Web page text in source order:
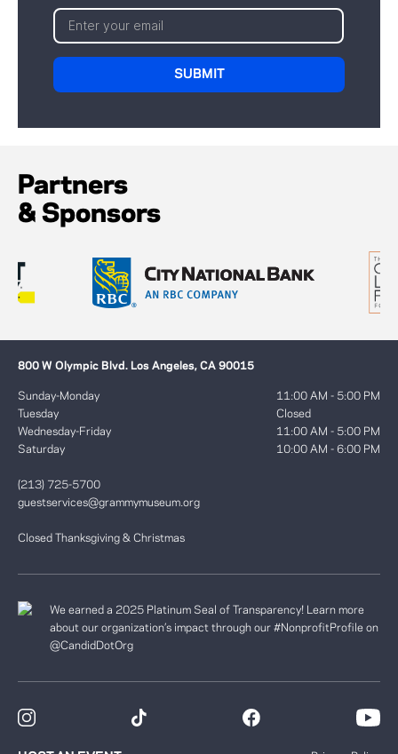
Partners
& Sponsors
800 W Olympic Blvd. Los Angeles, CA 90015
Sunday-Monday
Tuesday
Wednesday-Friday
Saturday
11:00 AM - 5:00 PM
Closed
11:00 AM - 5:00 PM
10:00 AM - 6:00 PM
(213) 725-5700
guestservices@grammymuseum.org
Closed Thanksgiving & Christmas
We earned a 2025 Platinum Seal of Transparency! Learn more
about our organization’s impact through our #NonprofitProfile on
@CandidDotOrg